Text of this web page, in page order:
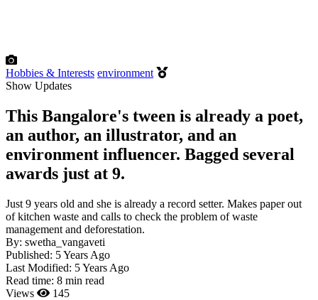
Hobbies & Interests environment
Show Updates
This Bangalore's tween is already a poet,
an author, an illustrator, and an
environment influencer. Bagged several
awards just at 9.
Just 9 years old and she is already a record setter. Makes paper out
of kitchen waste and calls to check the problem of waste
management and deforestation.
By: swetha_vangaveti
Published: 5 Years Ago
Last Modified: 5 Years Ago
Read time: 8 min read
Views
145